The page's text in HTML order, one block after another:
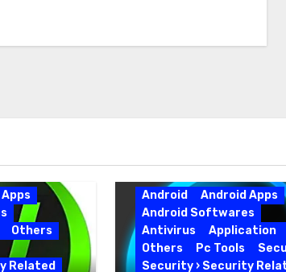
Others
Related
Android
Android Apps
Android Softwares
Antivirus
Application
Others
Pc Tools
Security › Security